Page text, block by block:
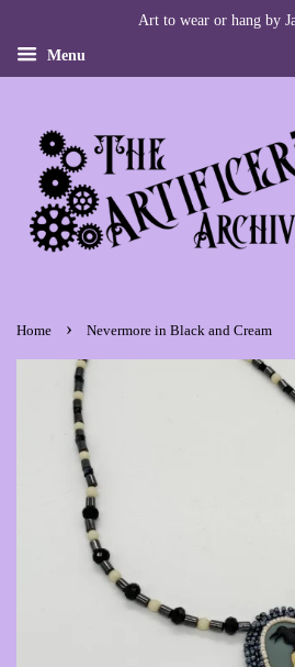
Art to wear or hang by
Menu
Home › Nevermore in Black and Cream